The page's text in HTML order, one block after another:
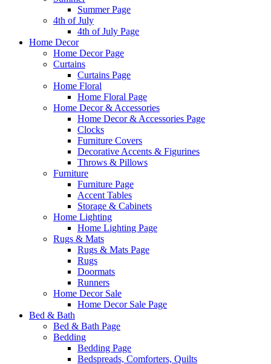
Summer Page
4th of July
4th of July Page
Home Decor
Home Decor Page
Curtains
Curtains Page
Home Floral
Home Floral Page
Home Decor & Accessories
Home Decor & Accessories Page
Clocks
Furniture Covers
Decorative Accents & Figurines
Throws & Pillows
Furniture
Furniture Page
Accent Tables
Storage & Cabinets
Home Lighting
Home Lighting Page
Rugs & Mats
Rugs & Mats Page
Rugs
Doormats
Runners
Home Decor Sale
Home Decor Sale Page
Bed & Bath
Bed & Bath Page
Bedding
Bedding Page
Bedspreads, Comforters, Quilts